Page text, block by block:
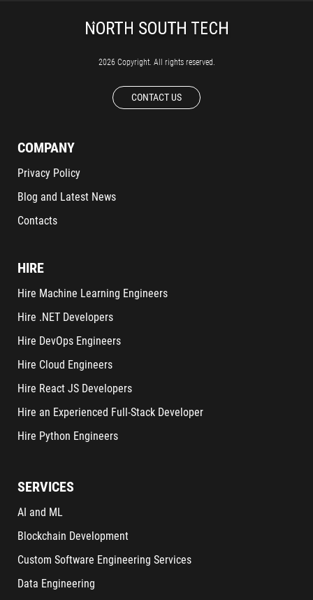
2026 Copyright. All rights reserved.
CONTACT US
COMPANY
Privacy Policy
Blog and Latest News
Contacts
HIRE
Hire Machine Learning Engineers
Hire .NET Developers
Hire DevOps Engineers
Hire Cloud Engineers
Hire React JS Developers
Hire an Experienced Full-Stack Developer
Hire Python Engineers
SERVICES
AI and ML
Blockchain Development
Custom Software Engineering Services
Data Engineering